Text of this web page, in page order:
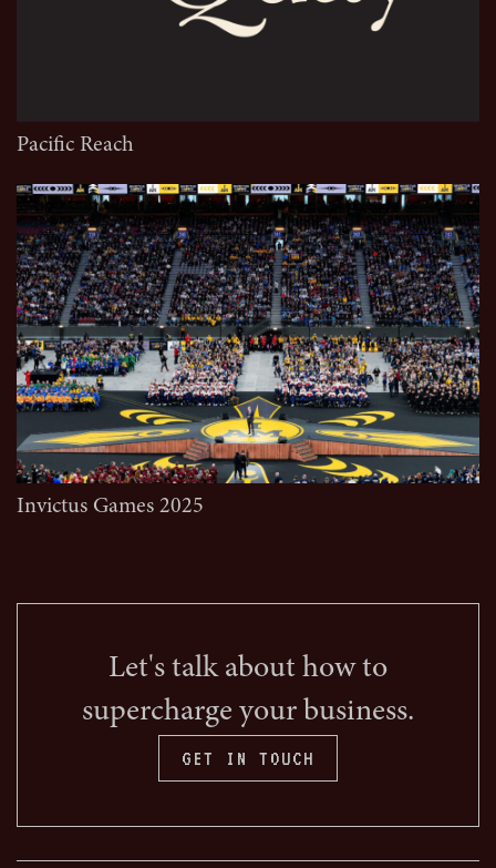
Pacific Reach
Invictus Games 2025
Let's talk about how to
supercharge your business.
GET IN TOUCH